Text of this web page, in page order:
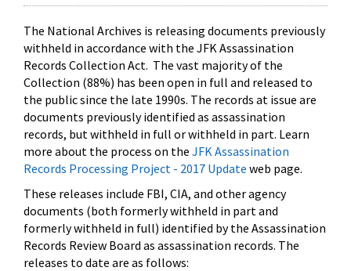
The National Archives is releasing documents previously
withheld in accordance with the JFK Assassination
Records Collection Act. The vast majority of the
Collection (88%) has been open in full and released to
the public since the late 1990s. The records at issue are
documents previously identified as assassination
records, but withheld in full or withheld in part. Learn
more about the process on the JFK Assassination
Records Processing Project - 2017 Update web page.
These releases include FBI, CIA, and other agency
documents (both formerly withheld in part and
formerly withheld in full) identified by the Assassination
Records Review Board as assassination records. The
releases to date are as follows: